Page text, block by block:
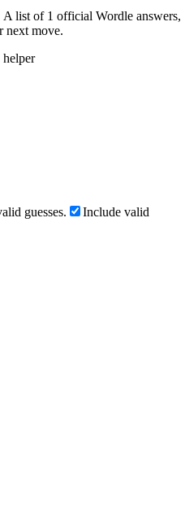
list of 1 official Wordle answers,
next move.
guesses.
Include valid